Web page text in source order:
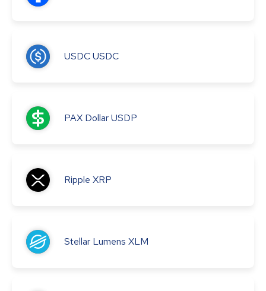
USDCUSDC
PAX DollarUSDP
Ripple XRP
Stellar Lumens XLM